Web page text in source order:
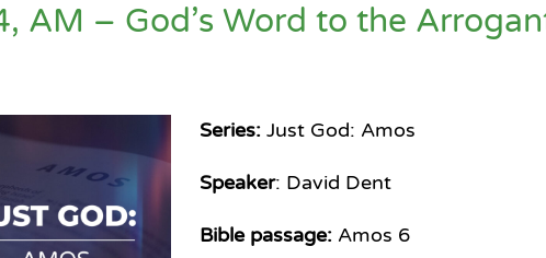
AM – God’s Word to the
Series:Just God: Amos
Speaker: David Dent
Bible passage: Amos 6